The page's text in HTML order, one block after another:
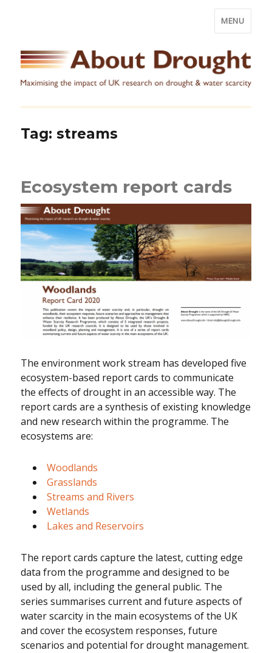
MENU
Tag:streams
Ecosystem report cards
The environment work stream has developed five
ecosystem-based report cards to communicate
the effects of drought in an accessible way. The
report cards are a synthesis of existing knowledge
and new research within the programme. The
ecosystems are:
Woodlands
Grasslands
Streams and Rivers
Wetlands
Lakes and Reservoirs
The report cards capture the latest, cutting edge
data from the programme and designed to be
used by all, including the general public. The
series summarises current and future aspects of
water scarcity in the main ecosystems of the UK
and cover the ecosystem responses, future
scenarios and potential for drought management.